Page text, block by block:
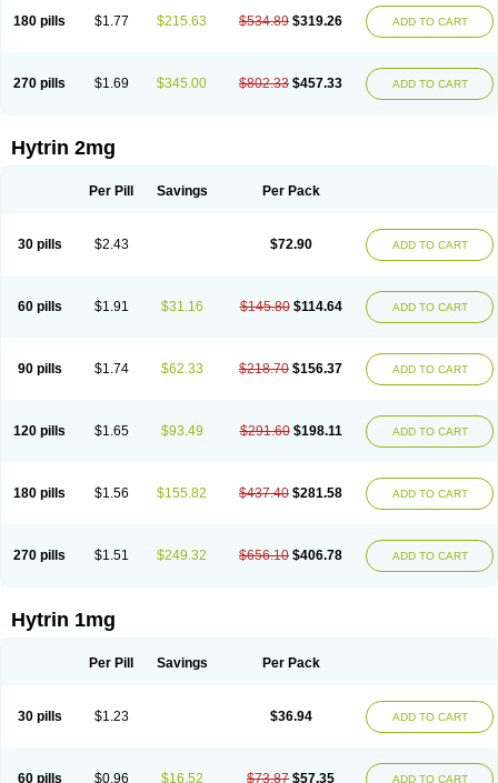
180 pills $1.77 $215.63 $534.89 $319.26 ADD TO CART
270 pills $1.69 $345.00 $802.33 $457.33 ADD TO CART
Hytrin 2mg
Per Pill Savings Per Pack
30 pills $2.43 $72.90 ADD TO CART
60 pills $1.91 $31.16 $145.80 $114.64 ADD TO CART
90 pills $1.74 $62.33 $218.70 $156.37 ADD TO CART
120 pills $1.65 $93.49 $291.60 $198.11 ADD TO CART
180 pills $1.56 $155.82 $437.40 $281.58 ADD TO CART
270 pills $1.51 $249.32 $656.10 $406.78 ADD TO CART
Hytrin 1mg
Per Pill Savings Per Pack
30 pills $1.23 $36.94 ADD TO CART
60 pills $0.96 $16.52 $73.87 $57.35 ADD TO CART